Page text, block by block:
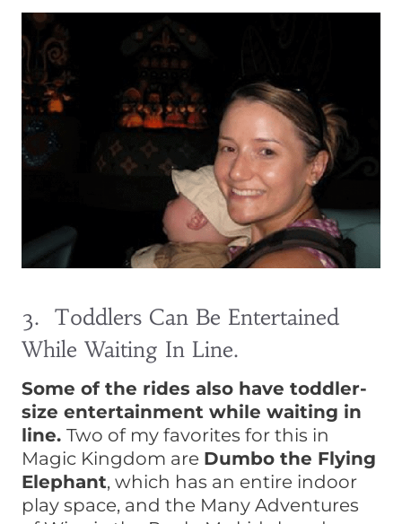
3. Toddlers Can Be Entertained
While Waiting In Line.
Some of the rides also have toddler-
size entertainment while waiting in
line. Two of my favorites for this in
Magic Kingdom are Dumbo the Flying
Elephant, which has an entire indoor
play space, and the Many Adventures